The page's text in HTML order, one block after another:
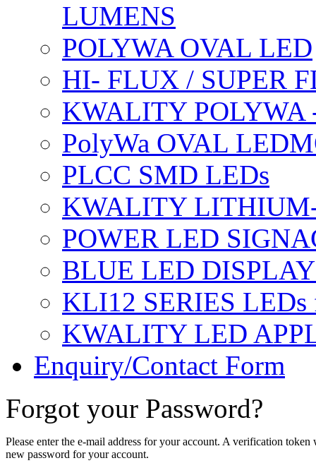
LUMENS
POLYWA OVAL LED
HI- FLUX / SUPER
KWALITY POLYWA
PolyWa OVAL
PLCC SMD LEDs
KWALITY
POWER LED
BLUE LED
KLI12 SERIES
KWALITY LED
Enquiry/Contact Form
Forgot your Password?
Please enter the e-mail address for your account. A verification
new password for your account.